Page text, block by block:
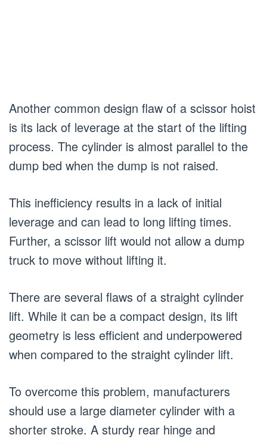
Another common design flaw of a scissor hoist
is its lack of leverage at the start of the lifting
process. The cylinder is almost parallel to the
dump bed when the dump is not raised.
This inefficiency results in a lack of initial
leverage and can lead to long lifting times.
Further, a scissor lift would not allow a dump
truck to move without lifting it.
There are several flaws of a straight cylinder
lift. While it can be a compact design, its lift
geometry is less efficient and underpowered
when compared to the straight cylinder lift.
To overcome this problem, manufacturers
should use a large diameter cylinder with a
shorter stroke. A sturdy rear hinge and